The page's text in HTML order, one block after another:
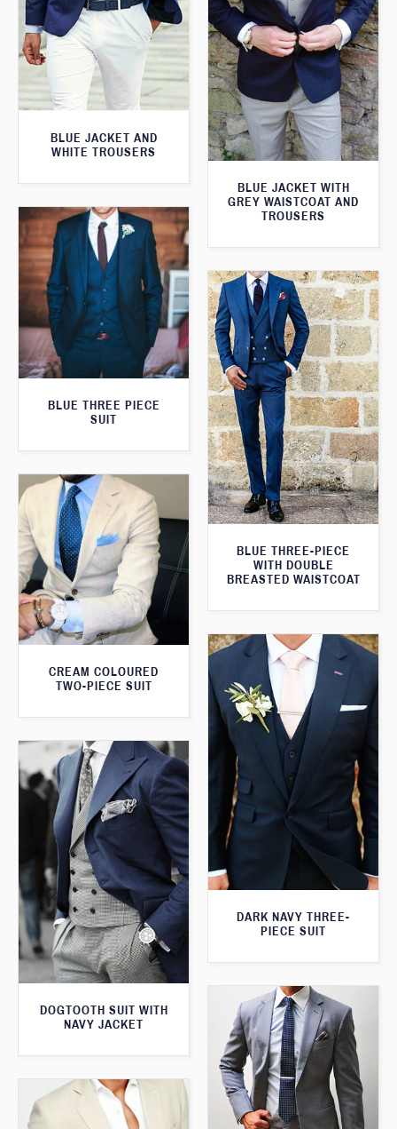
BLUE JACKET AND
WHITE TROUSERS
BLUE JACKET WITH
GREY WAISTCOAT AND
TROUSERS
BLUE THREE PIECE
SUIT
BLUE THREE-PIECE
WITH DOUBLE
BREASTED WAISTCOAT
CREAM COLOURED
TWO-PIECE SUIT
DARK NAVY THREE-
PIECE SUIT
DOGTOOTH SUIT WITH
NAVY JACKET